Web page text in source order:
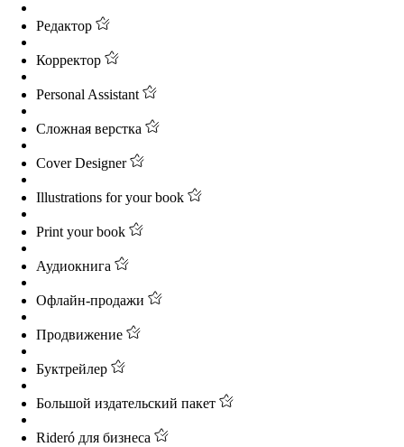
Редактор
Корректор
Personal Assistant
Сложная верстка
Cover Designer
Illustrations for your book
Print your book
Аудиокнига
Офлайн-продажи
Продвижение
Буктрейлер
Большой издательский пакет
Rideró для бизнеса